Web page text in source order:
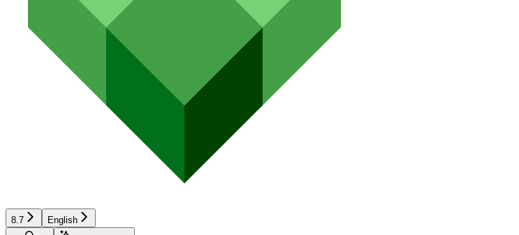
8.7
English